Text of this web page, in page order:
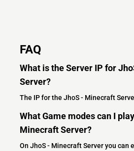
FAQ
What is the Server IP for
Server?
The IP for the JhoS - Minecraft
What Game modes can I
Minecraft Server?
On JhoS - Minecraft Server you can